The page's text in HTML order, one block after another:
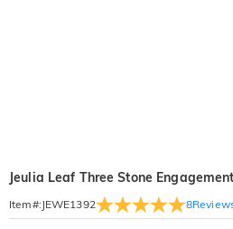
Jeulia Leaf Three Stone
Item#: JEWE1392 8